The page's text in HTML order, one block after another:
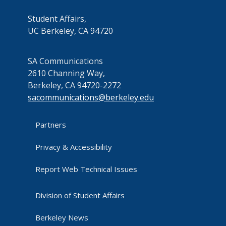
Student Affairs,
UC Berkeley, CA 94720
SA Communications
2610 Channing Way,
Berkeley, CA 94720-2272
sacommunications@berkeley.edu
Partners
Privacy & Accessibility
Report Web Technical Issues
Division of Student Affairs
Berkeley News